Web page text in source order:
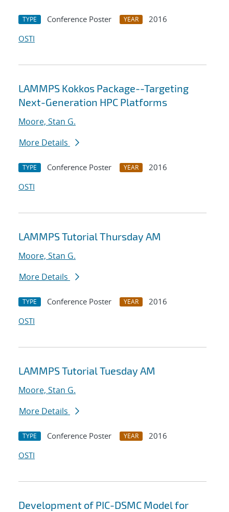
TYPE Conference Poster YEAR
2016
OSTI
LAMMPS Kokkos Package--Targeting
Next-Generation HPC Platforms
Moore, Stan G.
More Details
TYPE Conference Poster YEAR
2016
OSTI
LAMMPS Tutorial Thursday AM
Moore, Stan G.
More Details
TYPE Conference Poster YEAR
2016
OSTI
LAMMPS Tutorial Tuesday AM
Moore, Stan G.
More Details
TYPE Conference Poster YEAR
2016
OSTI
Development of PIC-DSMC Model for